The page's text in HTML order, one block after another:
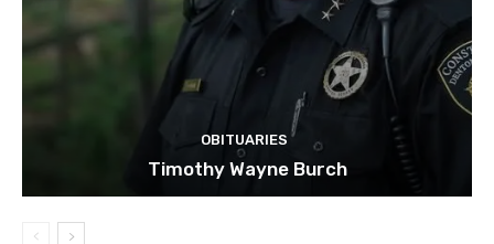
OBITUARIES
Timothy Wayne Burch